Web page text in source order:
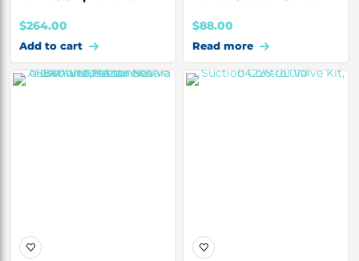
$264.00
Add to cart
$88.00
Read more